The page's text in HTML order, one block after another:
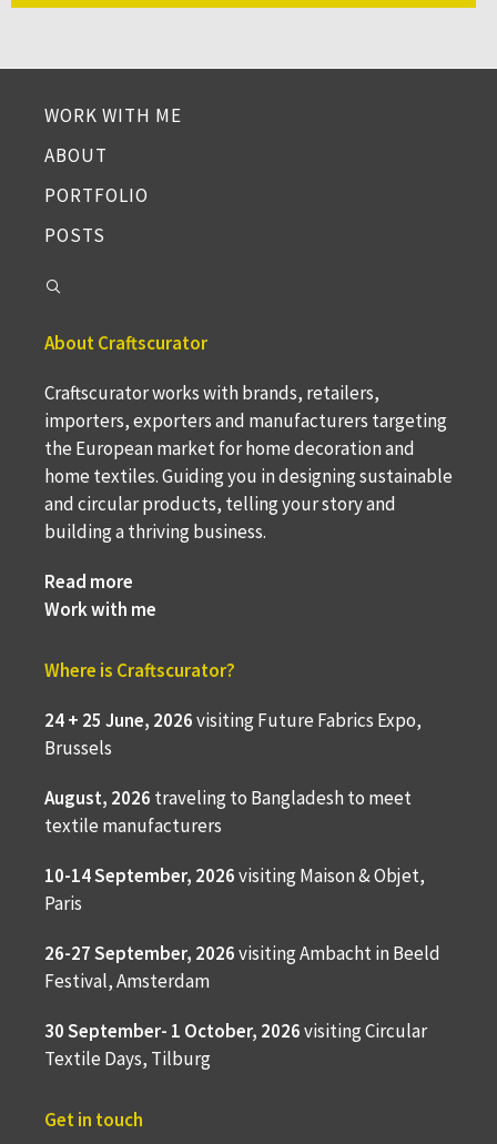
WORK WITH ME
ABOUT
PORTFOLIO
POSTS
About Craftscurator
Craftscurator works with brands, retailers,
importers, exporters and manufacturers targeting
the European market for home decoration and
home textiles. Guiding you in designing sustainable
and circular products, telling your story and
building a thriving business.
Read more
Work with me
Where is Craftscurator?
24 + 25 June, 2026visiting Future Fabrics Expo,
Brussels
August, 2026 traveling to Bangladesh to meet
textile manufacturers
10-14 September, 2026visiting Maison & Objet,
Paris
26-27 September, 2026visiting Ambacht in Beeld
Festival, Amsterdam
30 September- 1 October, 2026visiting Circular
Textile Days, Tilburg
Get in touch